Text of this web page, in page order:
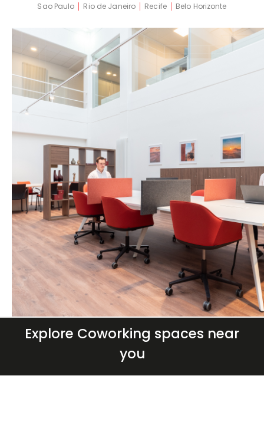
Sao Paulo Rio de Janeiro Recife Belo Horizonte
Explore Coworking spaces near
you